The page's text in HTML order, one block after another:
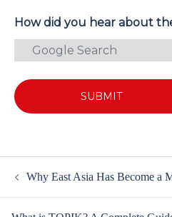
How did you hear about
Why East Asia Has Become a